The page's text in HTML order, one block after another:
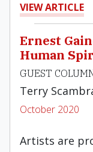
VIEW ARTICLE
Ernest
Human
GUEST
Terry
October 2020
Artists are